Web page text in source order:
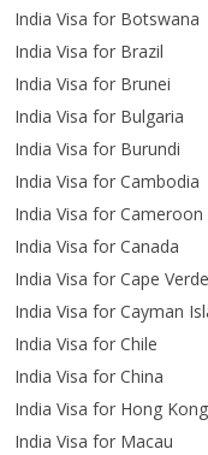
India Visa for Botswana
India Visa for Brazil
India Visa for Brunei
India Visa for Bulgaria
India Visa for Burundi
India Visa for Cambodia
India Visa for Cameroon
India Visa for Canada
India Visa for Cape Verde
India Visa for Cayman
India Visa for Chile
India Visa for China
India Visa for Hong Kong
India Visa for Macau